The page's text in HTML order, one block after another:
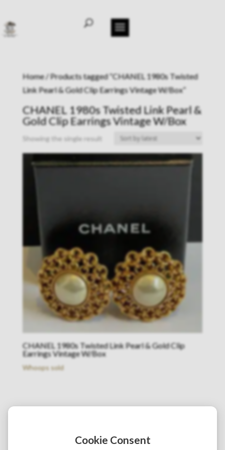
Cookie Consent
Home/ Products tagged “CHANEL 1980s Twisted
Link Pearl & Gold Clip Earrings Vintage W/Box”
CHANEL 1980s Twisted Link Pearl &
Gold Clip Earrings Vintage W/Box
Showing the single result
CHANEL 1980s Twisted Link Pearl & Gold Clip
Earrings Vintage W/Box
Whoops sold